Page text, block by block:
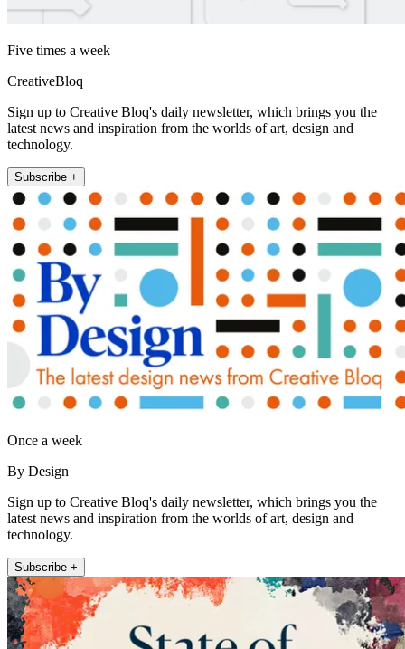
Five times a week
CreativeBloq
Sign up to Creative Bloq's daily newsletter, which brings you the
latest news and inspiration from the worlds of art, design and
technology.
Subscribe +
Once a week
By Design
Sign up to Creative Bloq's daily newsletter, which brings you the
latest news and inspiration from the worlds of art, design and
technology.
Subscribe +